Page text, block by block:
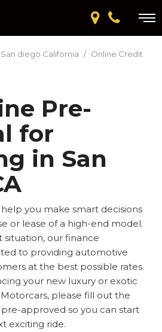
diego California / Online Credit
Pre-
for
in San
you make smart decisions
or lease of a high-end model.
our finance
to providing automotive
at the best possible rates.
your new luxury or exotic
please fill out the
approved so you can start
exciting ride.